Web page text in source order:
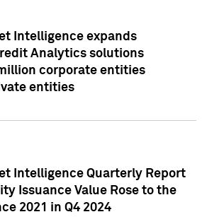
Intelligence expands
Analytics solutions
corporate entities
entities
Intelligence Quarterly Report
Issuance Value Rose to the
2021 in Q4 2024